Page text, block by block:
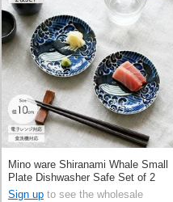
Mino ware Shiranami Whale Small
Plate Dishwasher Safe Set of 2
10cm Made in Japan
Sign up to see the wholesale